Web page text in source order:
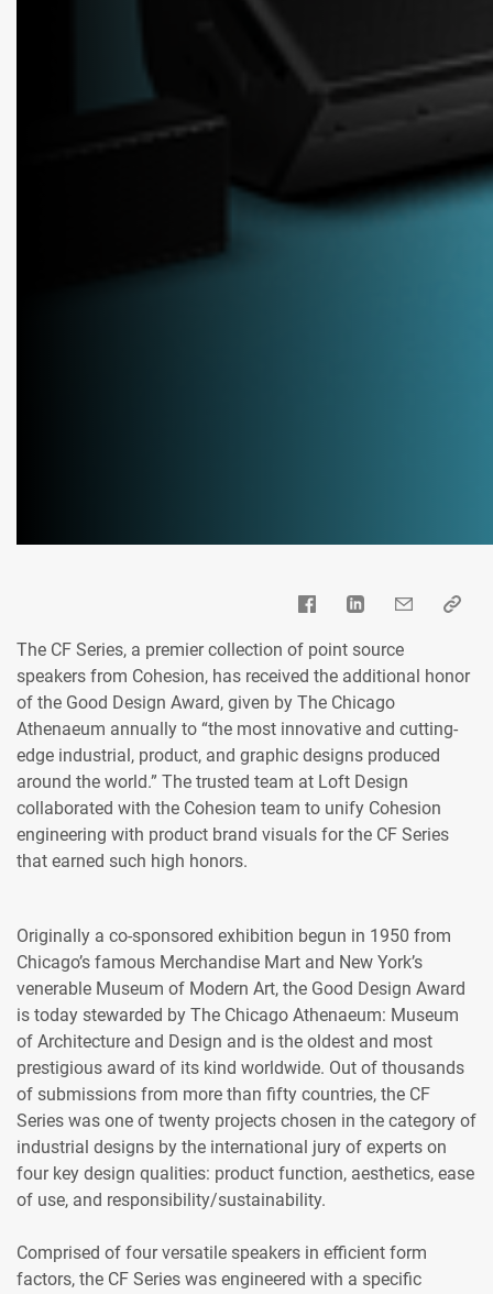
The CF Series, a premier collection of point source
speakers from Cohesion, has received the additional honor
of the Good Design Award, given by The Chicago
Athenaeum annually to “the most innovative and cutting-
edge industrial, product, and graphic designs produced
around the world.” The trusted team at Loft Design
collaborated with the Cohesion team to unify Cohesion
engineering with product brand visuals for the CF Series
that earned such high honors.
Originally a co-sponsored exhibition begun in 1950 from
Chicago’s famous Merchandise Mart and New York’s
venerable Museum of Modern Art, the Good Design Award
is today stewarded by The Chicago Athenaeum: Museum
of Architecture and Design and is the oldest and most
prestigious award of its kind worldwide. Out of thousands
of submissions from more than fifty countries, the CF
Series was one of twenty projects chosen in the category of
industrial designs by the international jury of experts on
four key design qualities: product function, aesthetics, ease
of use, and responsibility/sustainability.
Comprised of four versatile speakers in efficient form
factors, the CF Series was engineered with a specific